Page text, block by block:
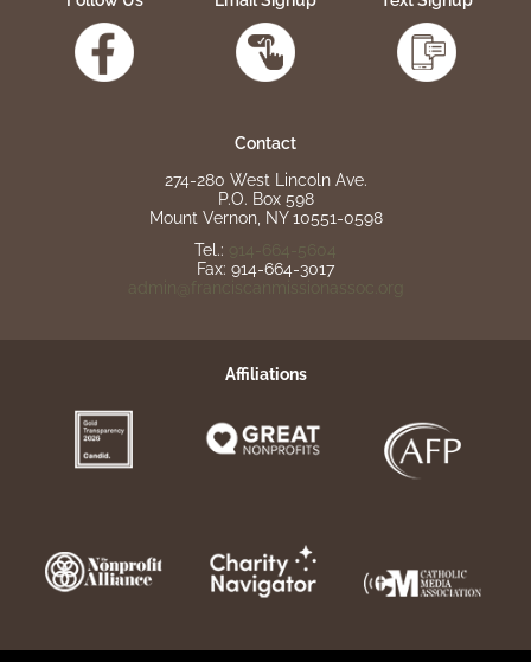
Contact
274-280 West Lincoln Ave.
P.O. Box 598
Mount Vernon, NY 10551-0598
Tel.:
914-664-5604
Fax: 914-664-3017
admin@franciscanmissionassoc.org
Affiliations